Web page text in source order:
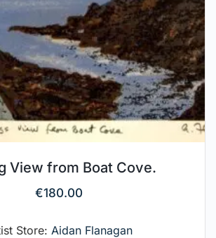
View from Boat Cove.
€180.00
Store: Aidan Flanagan